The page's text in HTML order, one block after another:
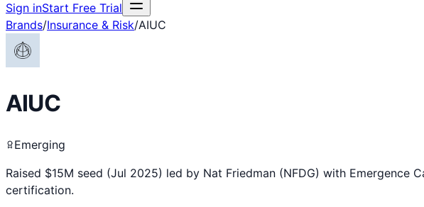
Sign inStart Free Trial
Brands/Insurance & Risk/AIUC
AIUC
Emerging
Raised $15M seed (Jul 2025) led by Nat Friedman (NFDG) with
certification.